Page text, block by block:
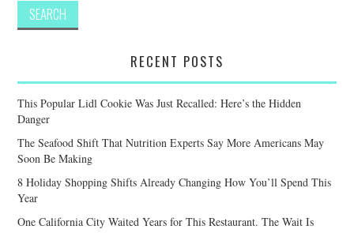
RECENT POSTS
This Popular Lidl Cookie Was Just Recalled: Here’s the Hidden
Danger
The Seafood Shift That Nutrition Experts Say More Americans May
Soon Be Making
8 Holiday Shopping Shifts Already Changing How You’ll Spend This
Year
One California City Waited Years for This Restaurant. The Wait Is